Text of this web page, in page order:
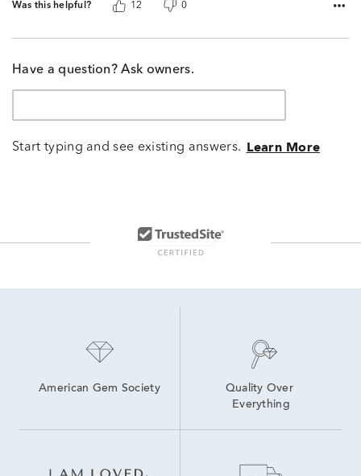
Was this helpful? 12 0
Have a question? Ask owners.
Start typing and see existing answers. Learn More
American Gem Society
Quality Over
Everything